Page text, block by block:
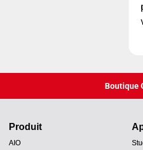
Boutique
Produit
AIO